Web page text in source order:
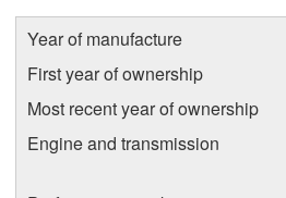
Year of manufacture
First year of ownership
Most recent year of ownership
Engine and transmission